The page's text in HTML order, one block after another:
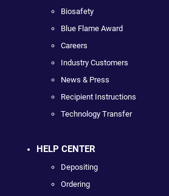
Biosafety
Blue Flame Award
Careers
Industry Customers
News & Press
Recipient Instructions
Technology Transfer
HELP CENTER
Depositing
Ordering